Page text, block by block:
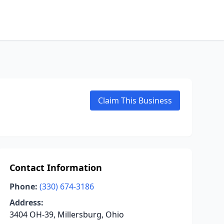
Claim This Business
Contact Information
Phone: (330) 674-3186
Address:
3404 OH-39, Millersburg, Ohio